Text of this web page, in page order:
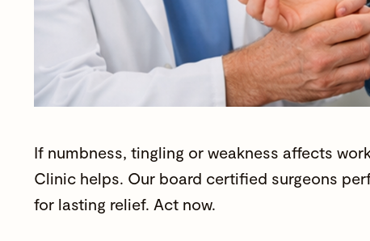
If numbness, tingling or weakness affects
Clinichelps. Our board certified surgeons
for lasting relief. Act now.